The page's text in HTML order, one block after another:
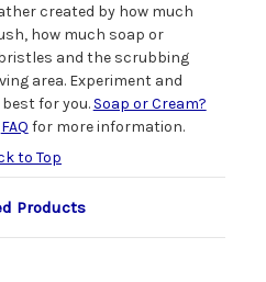
created by how much
how much soap or
and the scrubbing
area. Experiment and
for you. Soap or Cream?
FAQ for more information.
to Top
Products